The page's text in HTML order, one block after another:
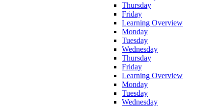
Thursday
Friday
Learning Overview
Monday
Tuesday
Wednesday
Thursday
Friday
Learning Overview
Monday
Tuesday
Wednesday